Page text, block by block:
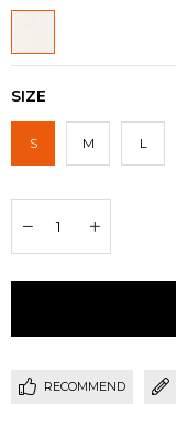
SIZE
S M L
RECOMMEND